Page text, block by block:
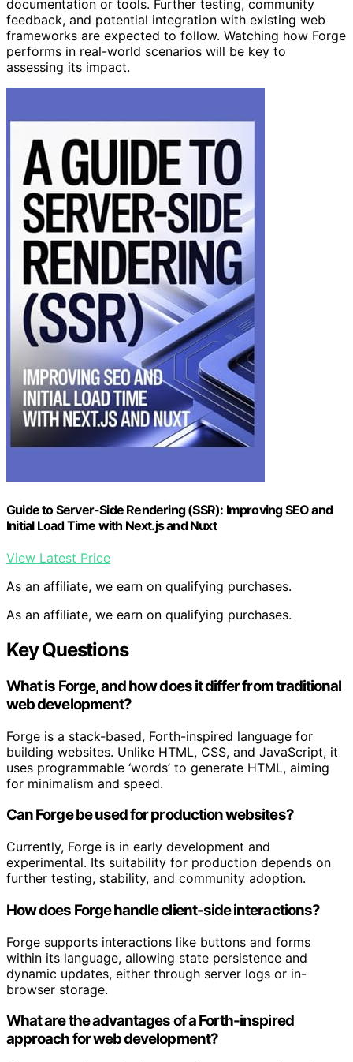
documentation or tools. Further testing, community
feedback, and potential integration with existing web
frameworks are expected to follow. Watching how Forge
performs in real-world scenarios will be key to
assessing its impact.
Guide to Server-Side Rendering (SSR): Improving SEO and
Initial Load Time with Next.js and Nuxt
View Latest Price
As an affiliate, we earn on qualifying purchases.
As an affiliate, we earn on qualifying purchases.
Key Questions
What is Forge, and how does it differ from traditional
web development?
Forge is a stack-based, Forth-inspired language for
building websites. Unlike HTML, CSS, and JavaScript, it
uses programmable ‘words’ to generate HTML, aiming
for minimalism and speed.
Can Forge be used for production websites?
Currently, Forge is in early development and
experimental. Its suitability for production depends on
further testing, stability, and community adoption.
How does Forge handle client-side interactions?
Forge supports interactions like buttons and forms
within its language, allowing state persistence and
dynamic updates, either through server logs or in-
browser storage.
What are the advantages of a Forth-inspired
approach for web development?